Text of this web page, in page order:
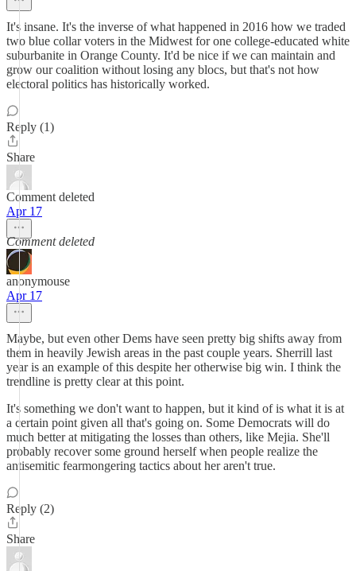
It's insane. It's the inverse of what happened in 2016 how we traded
two blue collar voters in the Midwest for one college-educated white
suburbanite in Orange County. It'd be nice if we can maintain and
grow our coalition without losing any blocs, but that's not how
electoral politics has historically worked.
Reply (1)
Share
Comment deleted
Apr 17
Comment deleted
anonymouse
Apr 17
Maybe, but even other Dems have seen pretty big shifts away from
them in heavily Jewish areas in the past couple years. Sherrill last
year is an example of this despite her otherwise big win. I think the
trendline is pretty clear at this point.
It's something we don't want to happen, but it kind of is what it is at
a certain point given all that's going on. Some Democrats will do
much better at mitigating the losses than others, like Mejia. She'll
probably recover some ground herself when people realize the
antisemitic fearmongering tactics about her aren't true.
Reply (2)
Share